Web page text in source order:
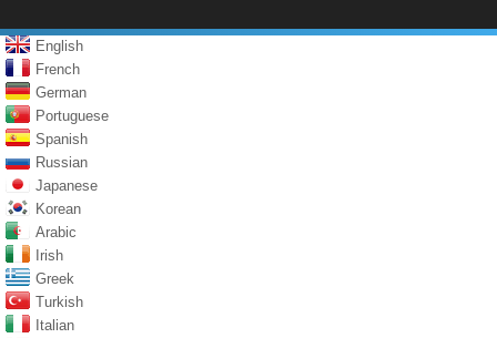
English
French
German
Portuguese
Spanish
Russian
Japanese
Korean
Arabic
Irish
Greek
Turkish
Italian